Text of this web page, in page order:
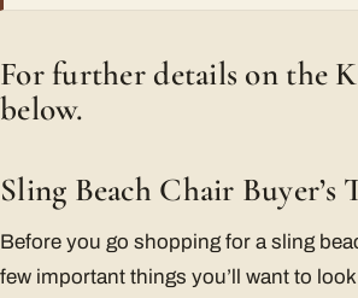
For further details on the
below.
Sling Beach Chair Buyer’s
Before you go shopping for a sling
few important things you’ll want to